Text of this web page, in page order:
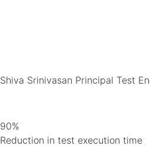
Shiva Srinivasan Principal Test
90%
Reduction in test execution time